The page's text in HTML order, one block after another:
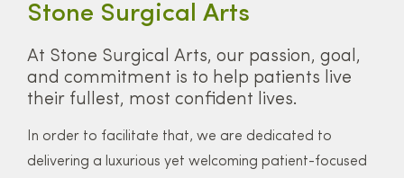
Stone Surgical Arts
At Stone Surgical Arts, our passion, goal,
and commitment is to help patients live
their fullest, most confident lives.
In order to facilitate that, we are dedicated to
delivering a luxurious yet welcoming patient-focused